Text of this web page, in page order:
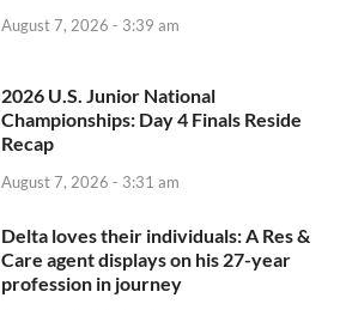
August 7, 2026 - 3:39 am
2026 U.S. Junior National
Championships: Day 4 Finals Reside
Recap
August 7, 2026 - 3:31 am
Delta loves their individuals: A Res &
Care agent displays on his 27-year
profession in journey